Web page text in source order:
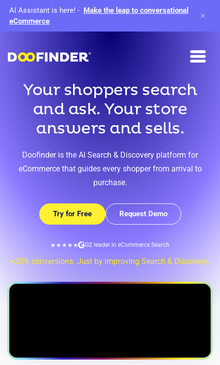
AI Assistant is here! - Make the leap to conversational
eCommerce
Your shoppers search
and ask. Your store
answers and sells.
Doofinder is the AI Search & Discovery platform for
eCommerce that guides every shopper from arrival to
purchase.
Try for Free Request Demo
G2 leader in eCommerce Search
+20% conversions. Just by improving Search & Discovery.